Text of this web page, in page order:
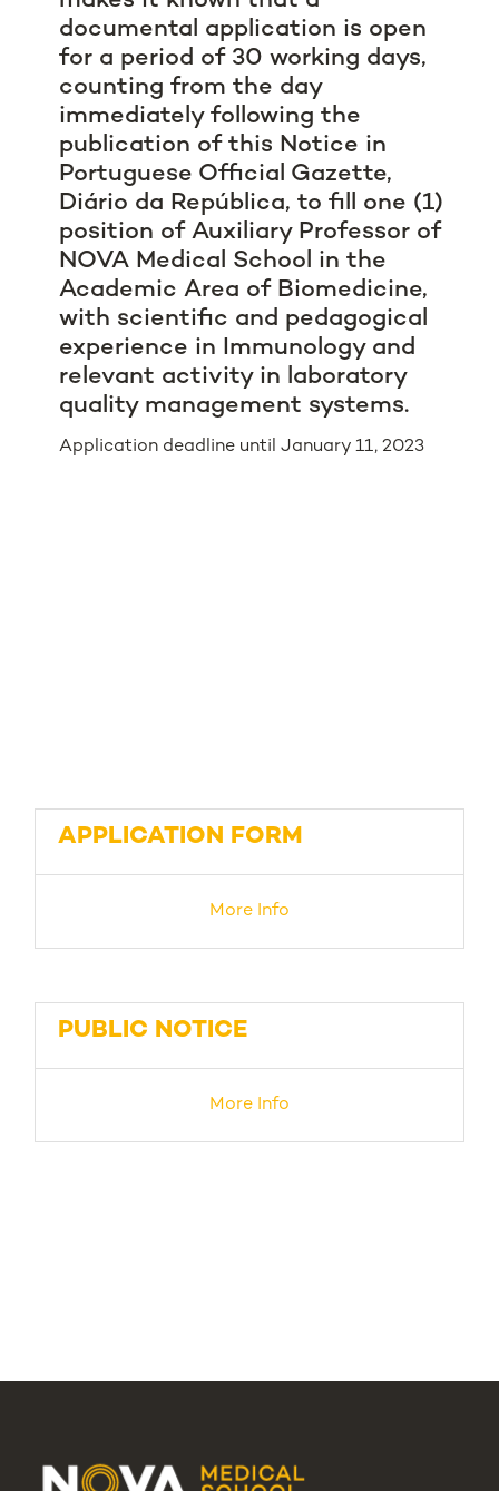
documental application is open
for a period of 30 working days,
counting from the day
immediately following the
publication of this Notice in
Portuguese Official Gazette,
Diário da República, to fill one (1)
position of Auxiliary Professor of
NOVA Medical School in the
Academic Area of Biomedicine,
with scientific and pedagogical
experience in Immunology and
relevant activity in laboratory
quality management systems.
Application deadline until January 11, 2023
APPLICATION FORM
More Info
PUBLIC NOTICE
More Info